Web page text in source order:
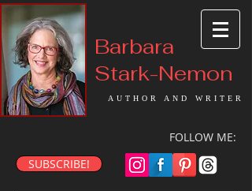
Barbara
Stark-Nemon
AUTHOR AND WRITER
FOLLOW ME:
SUBSCRIBE!